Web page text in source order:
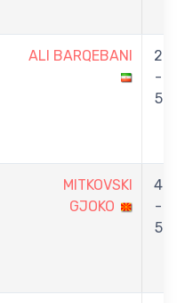
ALI BARQEBANI
2
-
5
MITKOVSKI
GJOKO
4
-
5